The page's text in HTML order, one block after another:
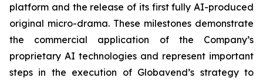
platform and the release of its first fully AI-produced
original micro-drama. These milestones demonstrate
the commercial application of the Company’s
proprietary AI technologies and represent important
steps in the execution of Globavend’s strategy to